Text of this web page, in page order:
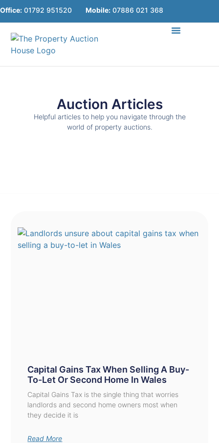
Office: 01792 951520 Mobile: 07886 021 368
Auction Articles
Helpful articles to help you navigate through the
world of property auctions.
Capital Gains Tax When Selling A Buy-
To-Let Or Second Home In Wales
Capital Gains Tax is the single thing that worries
landlords and second home owners most when
they decide it is
Read More